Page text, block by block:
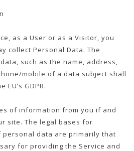
as a User or as a Visitor, you
collect Personal Data. The
such as the name, address,
mobile of a data subject shall
GDPR.
of information from you if and
site. The legal bases for
personal data are primarily that
for providing the Service and